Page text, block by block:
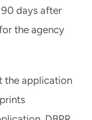
days after
the agency
the application